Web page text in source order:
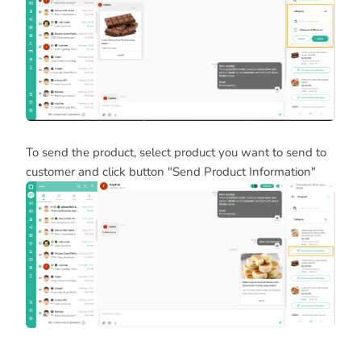
To send the product, select product you want to send to
customer and click button "Send Product Information"